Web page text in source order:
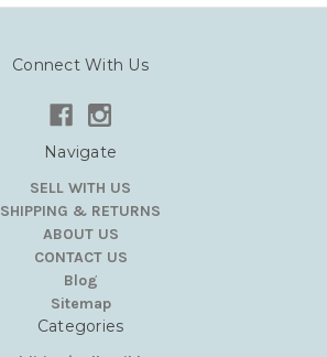
Connect With Us
Navigate
SELL WITH US
SHIPPING & RETURNS
ABOUT US
CONTACT US
Blog
Sitemap
Categories